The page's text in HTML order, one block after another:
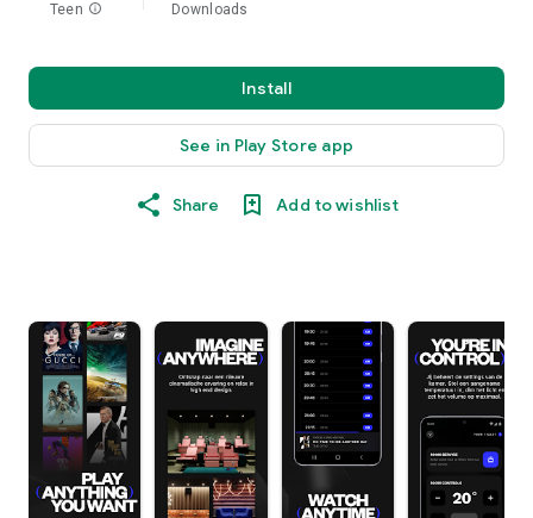
Teen info Downloads
Install
See in Play Store app
Share Add to wishlist